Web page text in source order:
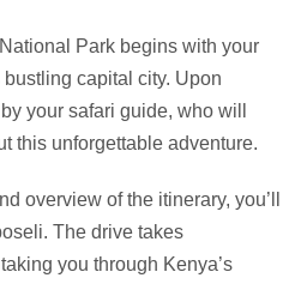
Park begins with your
capital city. Upon
your safari guide, who will
this unforgettable adventure.
overview of the itinerary, you’ll
The drive takes
you through Kenya’s